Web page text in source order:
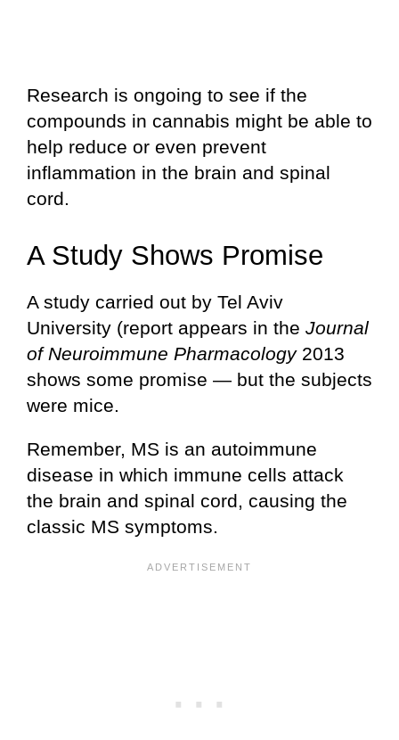
Research is ongoing to see if the
compounds in cannabis might be able to
help reduce or even prevent
inflammation in the brain and spinal
cord.
A Study Shows Promise
A study carried out by Tel Aviv
University (report appears in the Journal
of Neuroimmune Pharmacology2013
shows some promise — but the subjects
were mice.
Remember, MS is an autoimmune
disease in which immune cells attack
the brain and spinal cord, causing the
classic MS symptoms.